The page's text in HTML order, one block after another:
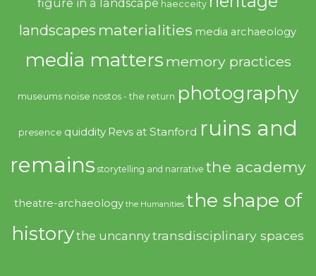
haecceity
landscapes materialities media archaeology
media matters memory practices
museums noise nostos - the return photography
presence quiddity Revs at Stanford ruins and
remains storytelling and narrative the academy
theatre-archaeology the Humanities the shape of
historythe uncannytransdisciplinary spaces